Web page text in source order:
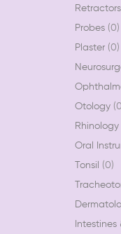
Retractors
Probes 0
Plaster 0
Otology 0
Rhinology
Oral
Tonsil
0